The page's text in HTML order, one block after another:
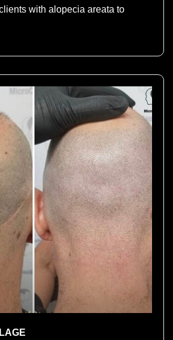
with alopecia areata to